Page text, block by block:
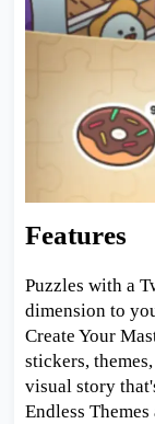
Features
Puzzles with a
dimension to
Create Your
stickers,
visual story
Endless